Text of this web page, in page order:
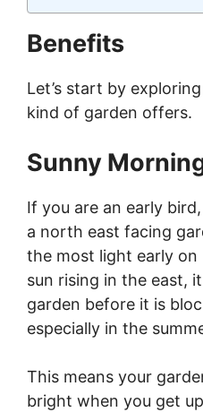
Benefits
Let’s start by
kind of garden offers.
Sunny
If you are an early
a north east facing
the most light early
sun rising in the east,
garden before it is
especially in the
This means your
bright when you get